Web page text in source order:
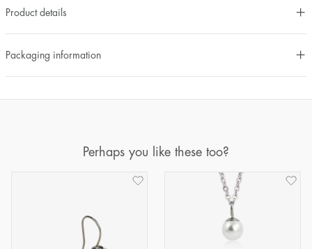
Product details
Packaging information
Perhaps you like these too?